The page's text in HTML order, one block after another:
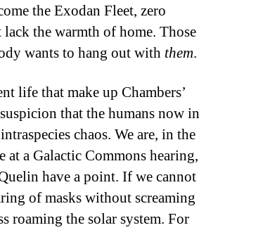
the Exodan Fleet, zero
the warmth of home. Those
wants to hang out with them.
life that make up Chambers’
that the humans now in
chaos. We are, in the
a Galactic Commons hearing,
have a point. If we cannot
of masks without screaming
roaming the solar system. For